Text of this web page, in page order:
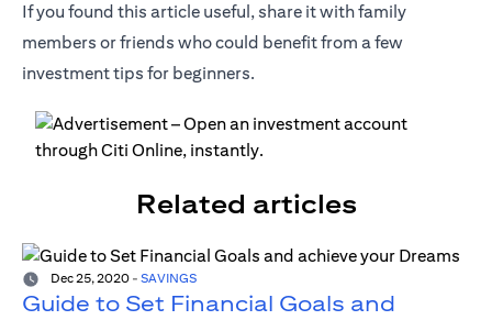
If you found this article useful, share it with family
members or friends who could benefit from a few
investment tips for beginners.
Related articles
Dec 25, 2020 - SAVINGS
Guide to Set Financial Goals and